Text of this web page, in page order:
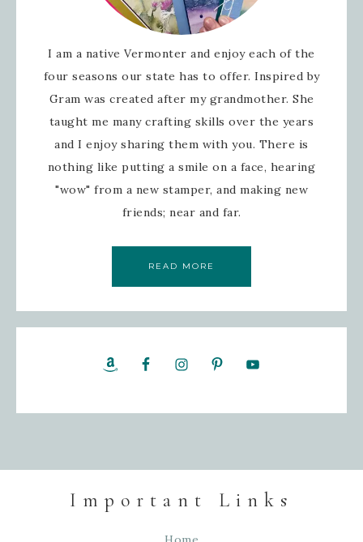
I am a native Vermonter and enjoy each of the
four seasons our state has to offer. Inspired by
Gram was created after my grandmother. She
taught me many crafting skills over the years
and I enjoy sharing them with you. There is
nothing like putting a smile on a face, hearing
"wow" from a new stamper, and making new
friends; near and far.
READ MORE
Important Links